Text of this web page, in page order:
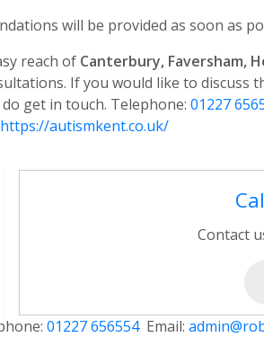
will be provided as soon as
reach of Canterbury, Faversham,
If you would like to discuss
get in touch. Telephone: 01227
https://autismkent.co.uk/
Contact
01227 656554Email: